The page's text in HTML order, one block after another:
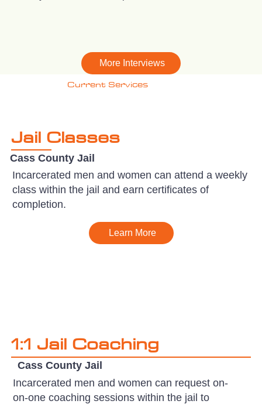
More Interviews
Current Services
1:1 Jail Coaching
Cass County Jail
Incarcerated men and women can request on-
on-one coaching sessions within the jail to
Jail Classes
Cass County Jail
Incarcerated men and women can attend a weekly
class within the jail and earn certificates of
completion.
Learn More